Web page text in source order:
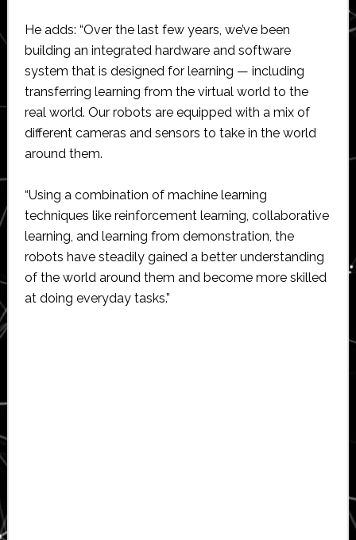
He adds: “Over the last few years, we’ve been
building an integrated hardware and software
system that is designed for learning — including
transferring learning from the virtual world to the
real world. Our robots are equipped with a mix of
different cameras and sensors to take in the world
around them.
“Using a combination of machine learning
techniques like reinforcement learning, collaborative
learning, and learning from demonstration, the
robots have steadily gained a better understanding
of the world around them and become more skilled
at doing everyday tasks.”